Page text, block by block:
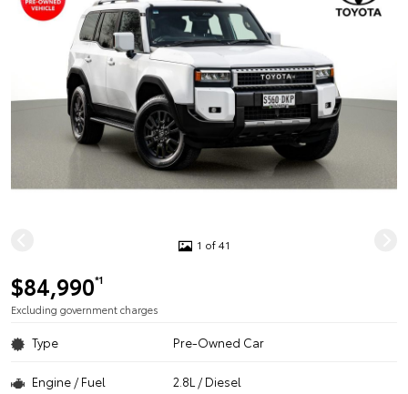
1 of 41
$84,990*1
Excluding government charges
Type Pre-Owned Car
Engine / Fuel 2.8L / Diesel